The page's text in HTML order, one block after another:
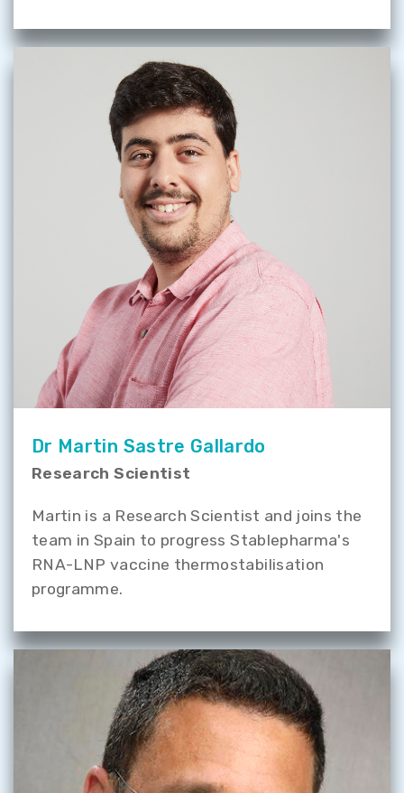
Dr Martin Sastre Gallardo
Research Scientist
Martin is a Research Scientist and joins the
team in Spain to progress Stablepharma's
RNA-LNP vaccine thermostabilisation
programme.